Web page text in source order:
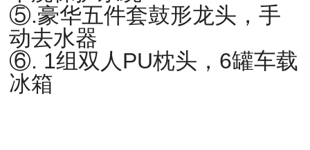
⑤.豪华五件套鼓形龙头，手
动去水器
⑥. 1组双人PU枕头，6罐车载
冰箱